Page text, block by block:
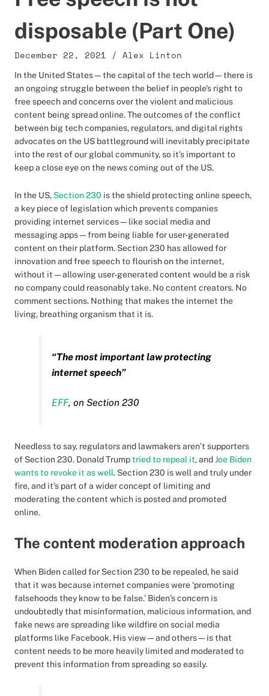
disposable (Part One)
December 22, 2021 / Alex Linton
In the United States—the capital of the tech world—there is
an ongoing struggle between the belief in people’s right to
free speech and concerns over the violent and malicious
content being spread online. The outcomes of the conflict
between big tech companies, regulators, and digital rights
advocates on the US battleground will inevitably precipitate
into the rest of our global community, so it’s important to
keep a close eye on the news coming out of the US.
In the US, Section 230 is the shield protecting online speech,
a key piece of legislation which prevents companies
providing internet services—like social media and
messaging apps—from being liable for user-generated
content on their platform. Section 230 has allowed for
innovation and free speech to flourish on the internet,
without it — allowing user-generated content would be a risk
no company could reasonably take. No content creators. No
comment sections. Nothing that makes the internet the
living, breathing organism that it is.
“The most important law protecting
internet speech”
EFF, on Section 230
Needless to say, regulators and lawmakers aren’t supporters
of Section 230. Donald Trumptried to repeal it, andJoe Biden
wants to revoke it as well. Section 230 is well and truly under
fire, and it’s part of a wider concept of limiting and
moderating the content which is posted and promoted
online.
The content moderation approach
When Biden called for Section 230 to be repealed, he said
that it was because internet companies were ‘promoting
falsehoods they know to be false.’ Biden’s concern is
undoubtedly that misinformation, malicious information, and
fake news are spreading like wildfire on social media
platforms like Facebook. His view—and others—is that
content needs to be more heavily limited and moderated to
prevent this information from spreading so easily.